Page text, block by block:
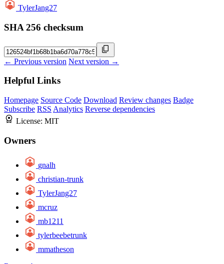
TylerJang27
SHA 256 checksum
← Previous version Next version →
Helpful Links
Homepage Source Code Download Review changes Badge
Subscribe RSS Analytics Reverse dependencies
License: MIT
Owners
gnalh
christian-trunk
TylerJang27
mcruz
mb1211
tylerbeebetrunk
mmatheson